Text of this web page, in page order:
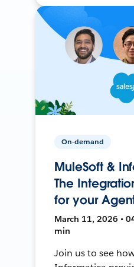
On-demand
MuleSoft &
The
for your
March 11, 2026 •
min
Join us to see